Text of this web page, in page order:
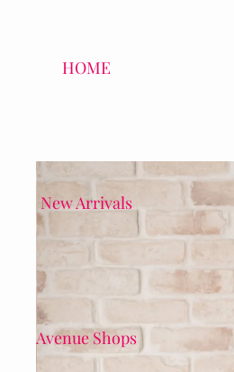
HOME
New Arrivals
Avenue Shops